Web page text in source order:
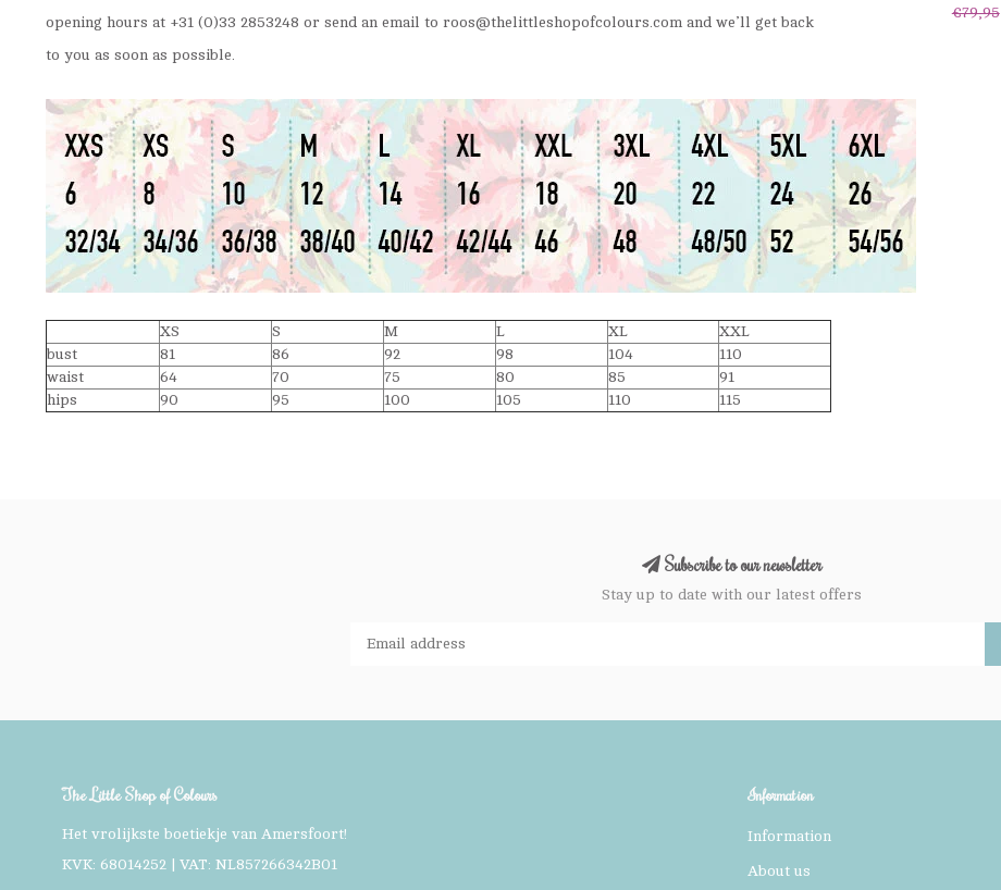
opening hours at +31 (0)33 2853248 or send an email to roos@thelittleshopofcolours.com and we’ll get back
to you as soon as possible.
XS S M L XL
XXL
bust
81 86 92 98 104
110
waist
64 70 75 80 85
91
hips
90 95 100 105 110 115
€79,95
Subscribe to our newsletter
Stay up to date with our latest offers
The Little Shop of Colours
Het vrolijkste boetiekje van Amersfoort!
KVK: 68014252 | VAT: NL857266342B01
Information
Information
About us